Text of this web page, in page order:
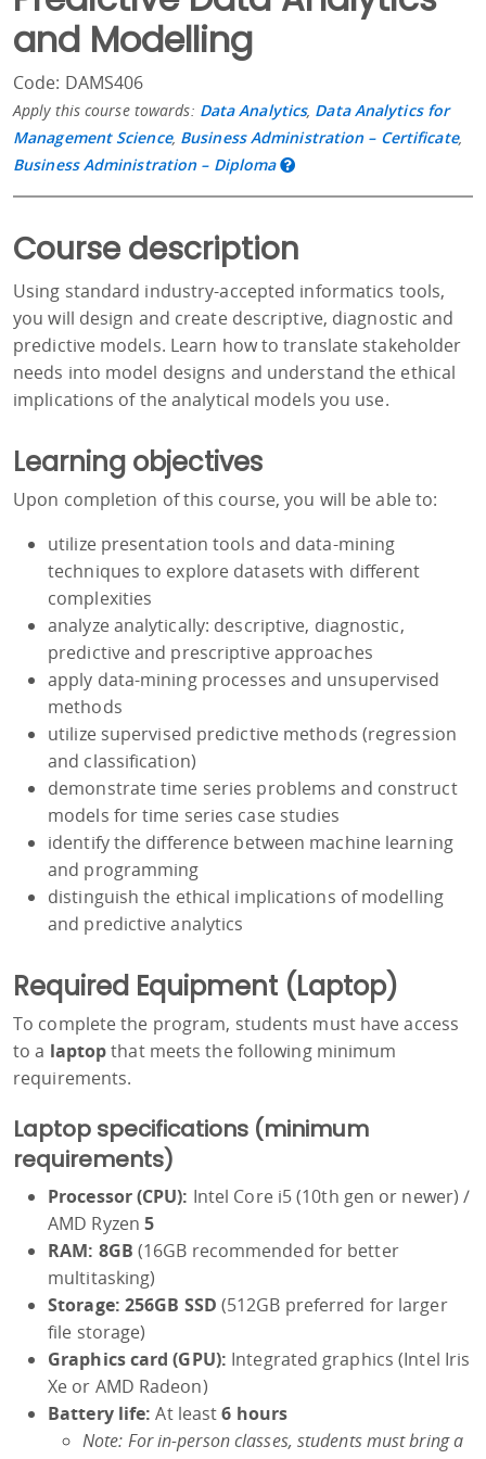
and Modelling
Code: DAMS406
Apply this course towards: Data Analytics, Data Analytics for
Management Science, Business Administration – Certificate,
Business Administration – Diploma
Course description
Using standard industry-accepted informatics tools,
you will design and create descriptive, diagnostic and
predictive models. Learn how to translate stakeholder
needs into model designs and understand the ethical
implications of the analytical models you use.
Learning objectives
Upon completion of this course, you will be able to:
utilize presentation tools and data-mining
techniques to explore datasets with different
complexities
analyze analytically: descriptive, diagnostic,
predictive and prescriptive approaches
apply data-mining processes and unsupervised
methods
utilize supervised predictive methods (regression
and classification)
demonstrate time series problems and construct
models for time series case studies
identify the difference between machine learning
and programming
distinguish the ethical implications of modelling
and predictive analytics
Required Equipment (Laptop)
To complete the program, students must have access
to a laptopthat meets the following minimum
requirements.
Laptop specifications (minimum
requirements)
Processor (CPU): Intel Core i5 (10th gen or newer) /
AMD Ryzen 5
RAM: 8GB (16GB recommended for better
multitasking)
Storage: 256GB SSD (512GB preferred for larger
file storage)
Graphics card (GPU): Integrated graphics (Intel Iris
Xe or AMD Radeon)
Battery life: At least6 hours
Note: For in-person classes, students must bring a